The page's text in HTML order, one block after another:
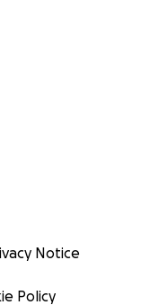
Notice
Policy